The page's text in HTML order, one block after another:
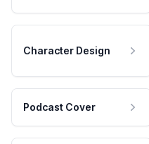
Character Design
Podcast Cover